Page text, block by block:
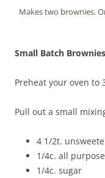
Makes two brownies.
Small Batch
Preheat your oven to
Pull out a small
4 1/2t.
1/4c. all
1/4c. sugar